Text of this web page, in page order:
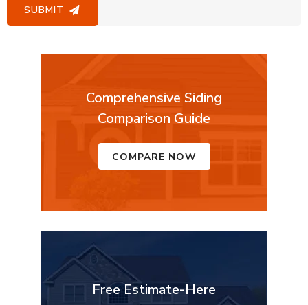
Comprehensive Siding
Comparison Guide
COMPARE NOW
Free Estimate-Here